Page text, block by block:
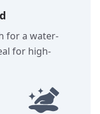
for a water-
for high-